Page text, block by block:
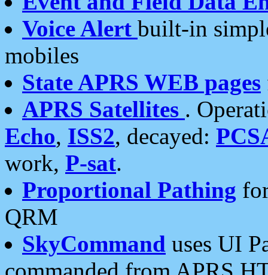
Voice Alert built-in
mobiles
State APRS WEB pages
APRS Satellites .
Echo, ISS2, decayed:
work, P-sat.
Proportional Pathing
QRM
SkyCommand uses UI